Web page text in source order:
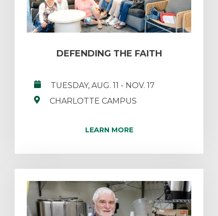
DEFENDING THE FAITH
TUESDAY, AUG. 11 - NOV. 17
CHARLOTTE CAMPUS
LEARN MORE